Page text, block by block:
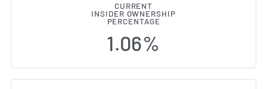
Valley National Bancorp
CURRENT
INSIDER OWNERSHIP
PERCENTAGE
1.06%